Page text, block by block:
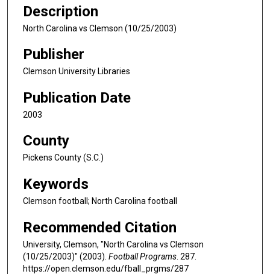
Description
North Carolina vs Clemson (10/25/2003)
Publisher
Clemson University Libraries
Publication Date
2003
County
Pickens County (S.C.)
Keywords
Clemson football; North Carolina football
Recommended Citation
University, Clemson, "North Carolina vs Clemson
(10/25/2003)" (2003). Football Programs . 287.
https://open.clemson.edu/fball_prgms/287